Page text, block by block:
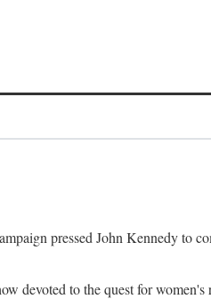
pressed John Kennedy
devoted to the quest for